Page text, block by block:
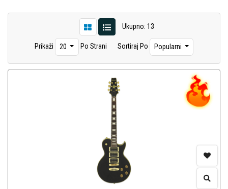
Ukupno: 13
Prikaži 20 Po Strani Sortiraj Po Popularni